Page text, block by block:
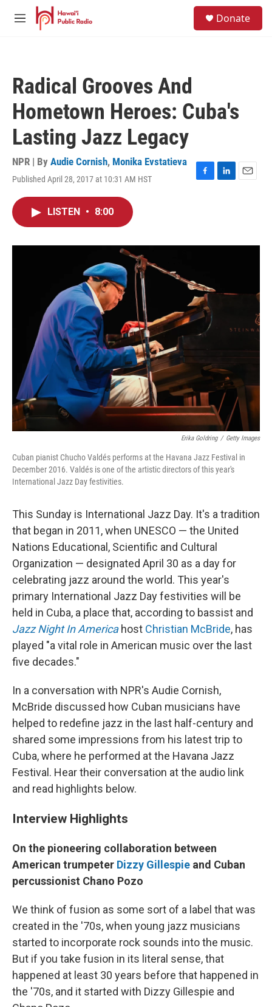
Skip to main content
M
Donate
Radical Grooves And
Hometown Heroes: Cuba's
Lasting Jazz Legacy
NPR | By Audie Cornish, Monika Evstatieva
Published April 28, 2017 at 10:31 AM HST
F
o
L
I
E
LISTEN • 8:00
Erika Goldring / Getty Images
Cuban pianist Chucho Valdés performs at the Havana Jazz Festival in
December 2016. Valdés is one of the artistic directors of this year's
International Jazz Day festivities.
This Sunday is International Jazz Day. It's a tradition
that began in 2011, when UNESCO — the United
Nations Educational, Scientific and Cultural
Organization — designated April 30 as a day for
celebrating jazz around the world. This year's
primary International Jazz Day festivities will be
held in Cuba, a place that, according to bassist and
Jazz Night In Americahost Christian McBride, has
played "a vital role in American music over the last
five decades."
In a conversation with NPR's Audie Cornish,
McBride discussed how Cuban musicians have
helped to redefine jazz in the last half-century and
shared some impressions from his latest trip to
Cuba, where he performed at the Havana Jazz
Festival. Hear their conversation at the audio link
and read highlights below.
Interview Highlights
On the pioneering collaboration between
American trumpeter Dizzy Gillespie and Cuban
percussionist Chano Pozo
We think of fusion as some sort of a label that was
created in the '70s, when young jazz musicians
started to incorporate rock sounds into the music.
But if you take fusion in its literal sense, that
happened at least 30 years before that happened in
the '70s, and it started with Dizzy Gillespie and